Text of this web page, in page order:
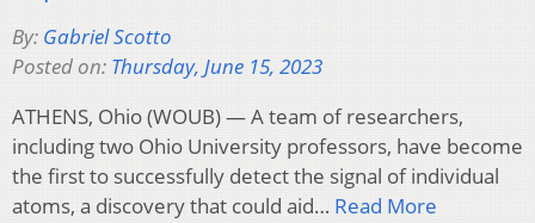
By: Gabriel Scotto
Posted on: Thursday, June 15, 2023
ATHENS, Ohio (WOUB) — A team of researchers,
including two Ohio University professors, have become
the first to successfully detect the signal of individual
atoms, a discovery that could aid… Read More